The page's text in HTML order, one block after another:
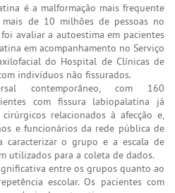
é a malformação mais frequente
de 10 milhões de pessoas no
avaliar a autoestima em pacientes
em acompanhamento no Serviço
do Hospital de Clínicas de
indivíduos não fissurados.
contemporâneo, com 160
com fissura labiopalatina já
relacionados à afecção e,
e funcionários da rede pública de
caracterizar o grupo e a escala de
utilizados para a coleta de dados.
entre os grupos quanto ao
escolar. Os pacientes com